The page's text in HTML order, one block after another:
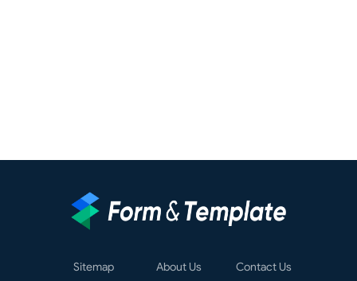
Sitemap About Us Contact Us